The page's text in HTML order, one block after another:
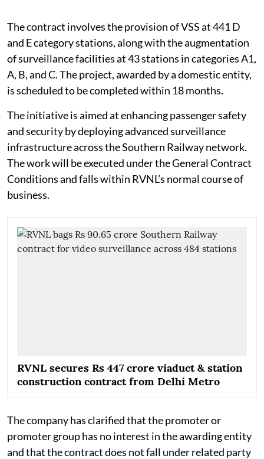
The contract involves the provision of VSS at 441 D
and E category stations, along with the augmentation
of surveillance facilities at 43 stations in categories A1,
A, B, and C. The project, awarded by a domestic entity,
is scheduled to be completed within 18 months.
The initiative is aimed at enhancing passenger safety
and security by deploying advanced surveillance
infrastructure across the Southern Railway network.
The work will be executed under the General Contract
Conditions and falls within RVNL’s normal course of
business.
RVNL secures Rs 447 crore viaduct & station
construction contract from Delhi Metro
The company has clarified that the promoter or
promoter group has no interest in the awarding entity
and that the contract does not fall under related party